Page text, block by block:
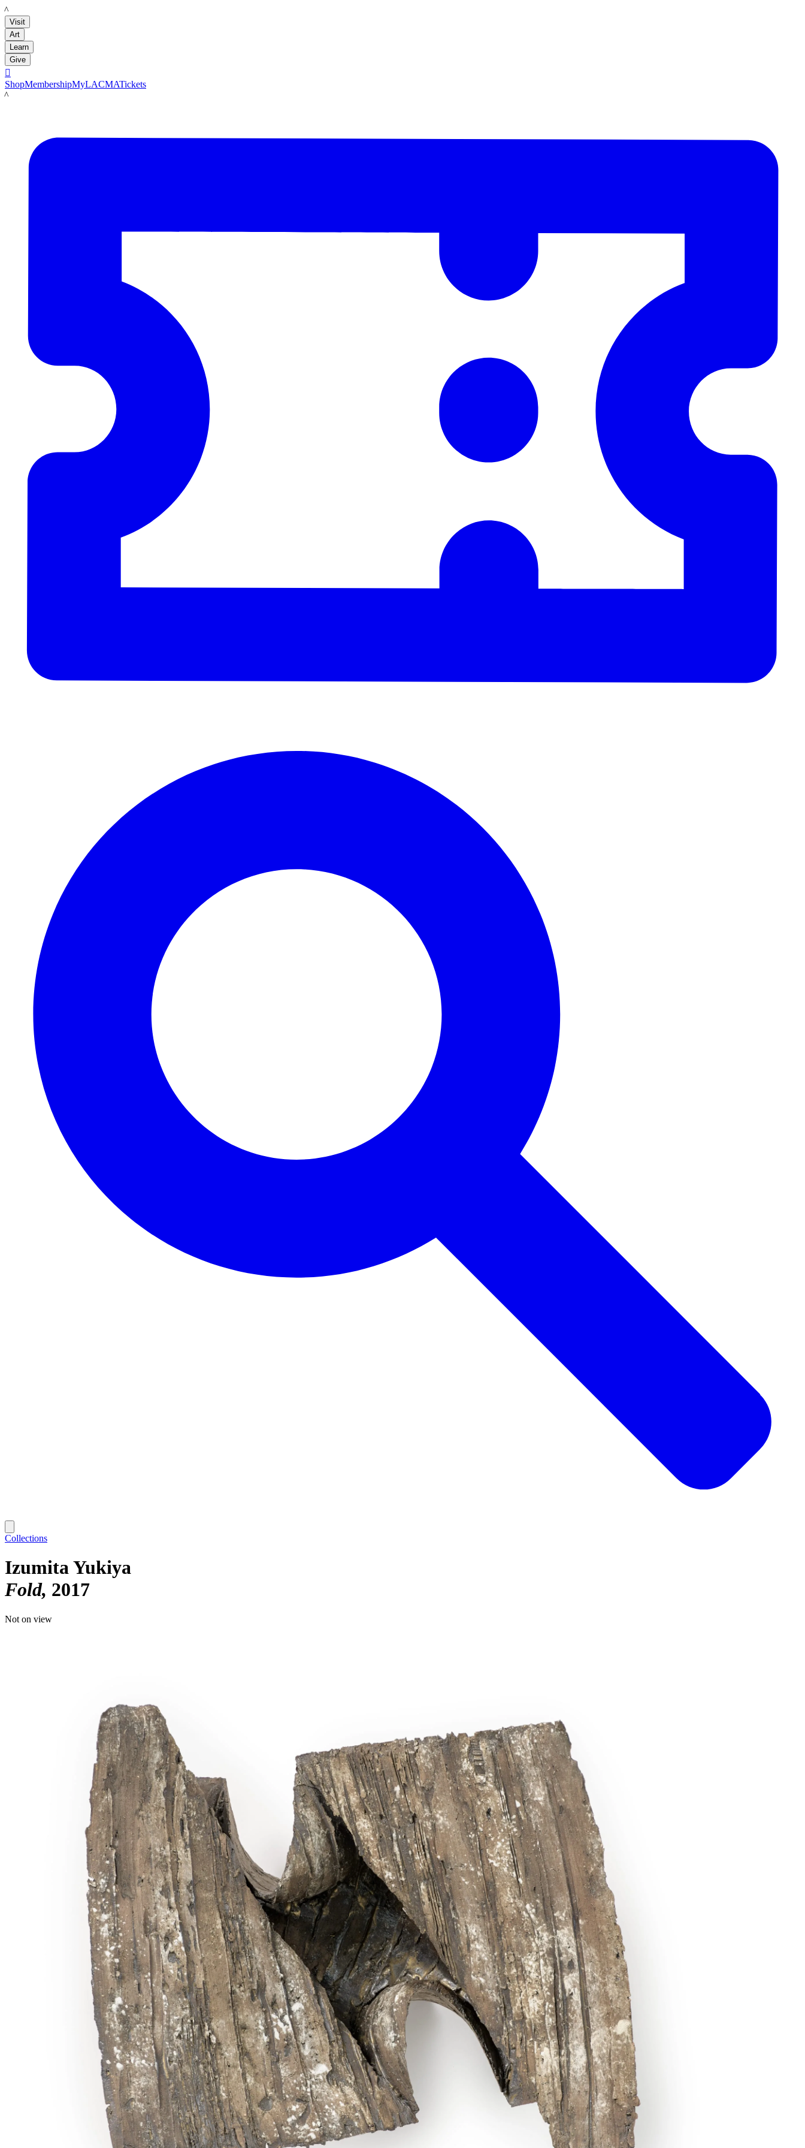
LACMA
Visit
Art
Learn
Give

ShopMembershipMyLACMATickets
LACMA
Collections
Izumita Yukiya
Fold 2017
Not on view